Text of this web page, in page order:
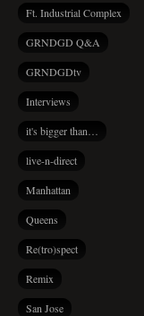
Ft. Industrial Complex
GRNDGD Q&A
GRNDGDtv
Interviews
it's bigger than…
live-n-direct
Manhattan
Queens
Re(tro)spect
Remix
San Jose